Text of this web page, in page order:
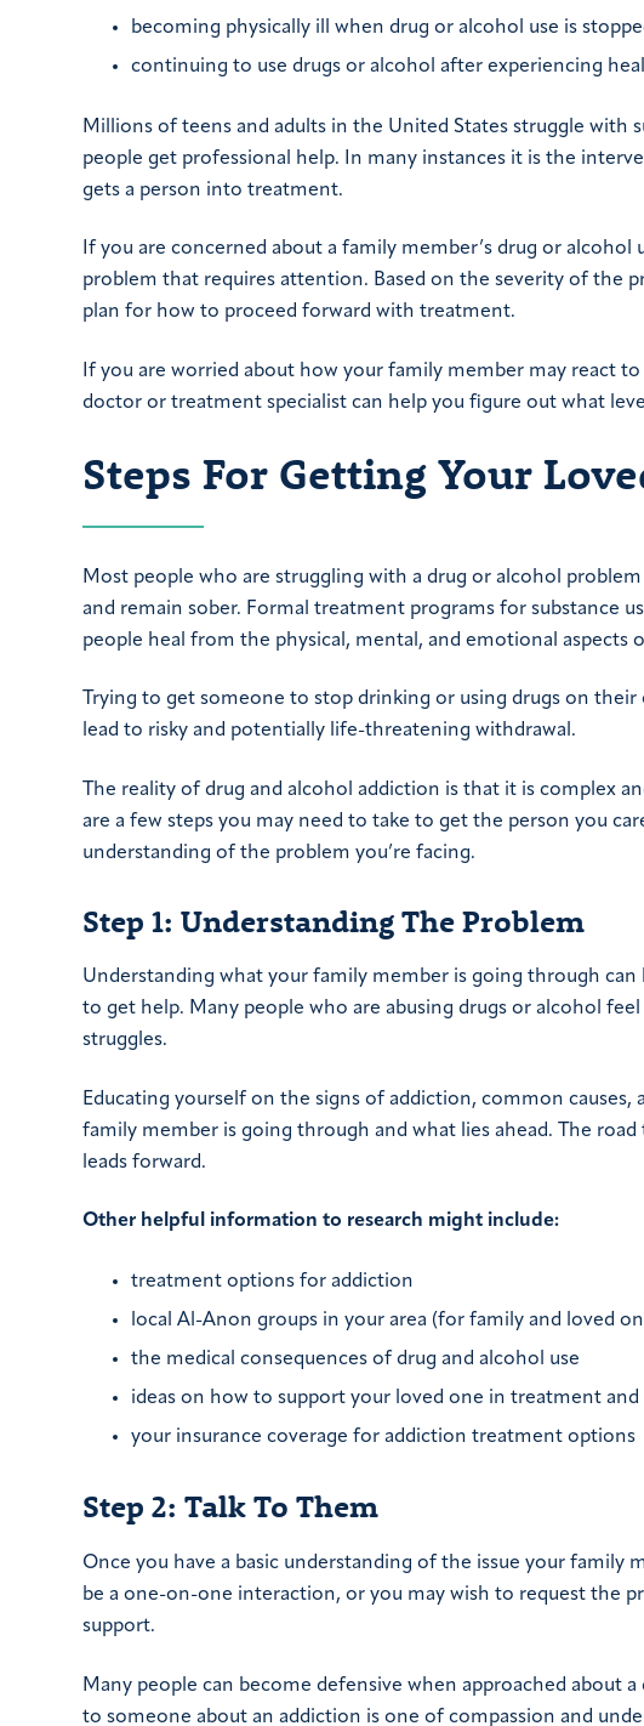
becoming physically ill when drug or alcohol use is
continuing to use drugs or alcohol after experiencing
Millions of teens and adults in the United States struggle with
people get professional help. In many instances it is the
gets a person into treatment.
If you are concerned about a family member’s drug or
problem that requires attention. Based on the severity of the
plan for how to proceed forward with treatment.
If you are worried about how your family member may react
doctor or treatment specialist can help you figure out what
Steps For Getting Your
Most people who are struggling with a drug or alcohol
and remain sober. Formal treatment programs for substance
people heal from the physical, mental, and emotional aspects
Trying to get someone to stop drinking or using drugs on
lead to risky and potentially life-threatening withdrawal.
The reality of drug and alcohol addiction is that it is complex
are a few steps you may need to take to get the person you
understanding of the problem you’re facing.
Step 1: Understanding The Problem
Understanding what your family member is going through
to get help. Many people who are abusing drugs or alcohol
struggles.
Educating yourself on the signs of addiction, common
family member is going through and what lies ahead. The
leads forward.
Other helpful information to research might include:
treatment options for addiction
local Al-Anon groups in your area (for family and loved
the medical consequences of drug and alcohol use
ideas on how to support your loved one in treatment and
your insurance coverage for addiction treatment options
Step 2: Talk To Them
Once you have a basic understanding of the issue your family
be a one-on-one interaction, or you may wish to request the
support.
Many people can become defensive when approached about
to someone about an addiction is one of compassion and